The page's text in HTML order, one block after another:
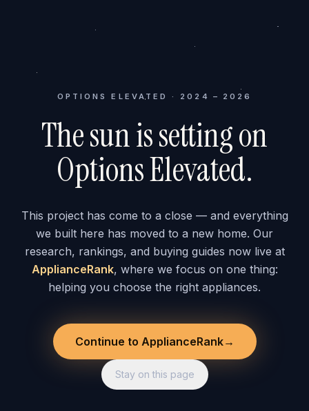
OPTIONS ELEVATED · 2024 – 2026
The sun is setting on
Options Elevated.
This project has come to a close — and everything
we built here has moved to a new home. Our
research, rankings, and buying guides now live at
ApplianceRank, where we focus on one thing:
helping you choose the right appliances.
Continue to ApplianceRank→
Stay on this page